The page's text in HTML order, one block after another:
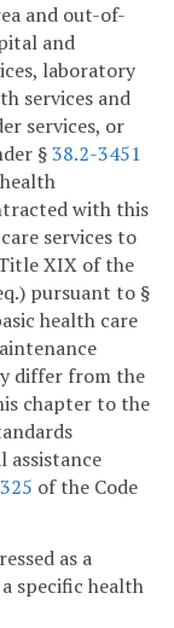
and out-of-
and
laboratory
services and
services, or
§38.2-3451
with this
services to
XIX of the
pursuant to §
health care
differ from the
chapter to the
assistance
of the Code
as a
specific health